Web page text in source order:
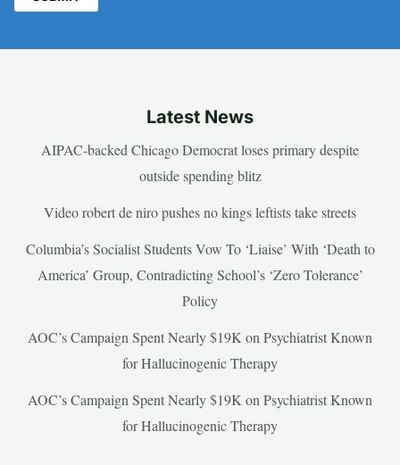
Latest News
AIPAC-backed Chicago Democrat loses primary despite
outside spending blitz
Video robert de niro pushes no kings leftists take streets
Columbia’s Socialist Students Vow To ‘Liaise’ With ‘Death to
America’ Group, Contradicting School’s ‘Zero Tolerance’
Policy
AOC’s Campaign Spent Nearly $19K on Psychiatrist Known
for Hallucinogenic Therapy
AOC’s Campaign Spent Nearly $19K on Psychiatrist Known
for Hallucinogenic Therapy